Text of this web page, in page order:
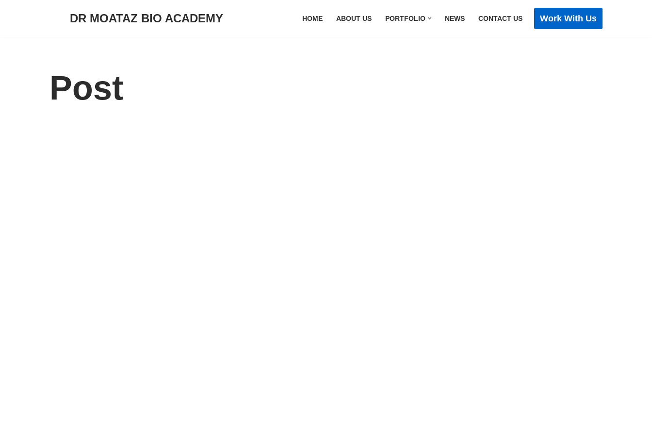
DR MOATAZ BIO ACADEMY HOME ABOUT US PORTFOLIO NEWS CONTACT US Work With Us
Post